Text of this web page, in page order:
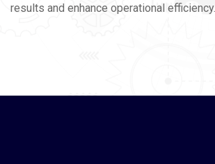
results and enhance operational efficiency.